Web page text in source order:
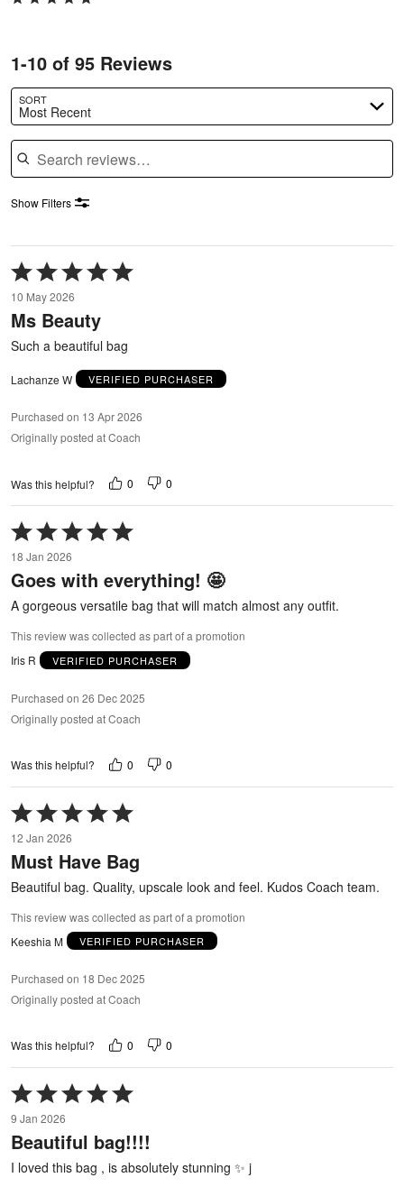
1-10 of 95 Reviews
SORT
Most Recent
Search reviews
Show Filters
Rated
5
out
of
5
10 May 2026
Ms Beauty
Such a beautiful bag
Lachanze W VERIFIED PURCHASER
Purchased on 13 Apr 2026
Originally posted at Coach
Was this helpful? 0 0
Rated
5
out
of
5
18 Jan 2026
Goes with everything! 🤩
A gorgeous versatile bag that will match almost any outfit.
This review was collected as part of a promotion
Iris R
VERIFIED PURCHASER
Purchased on 26 Dec 2025
Originally posted at Coach
Was this helpful? 0 0
Rated
5
out
of
12 Jan 2026
Must Have Bag
Beautiful bag. Quality, upscale look and feel. Kudos Coach team.
This review was collected as part of a promotion
Keeshia M
VERIFIED PURCHASER
Purchased on 18 Dec 2025
Originally posted at Coach
Was this helpful? 0 0
Rated
5
out
of
9 Jan 2026
Beautiful bag!!!!
I loved this bag , is absolutely stunning ✨ j